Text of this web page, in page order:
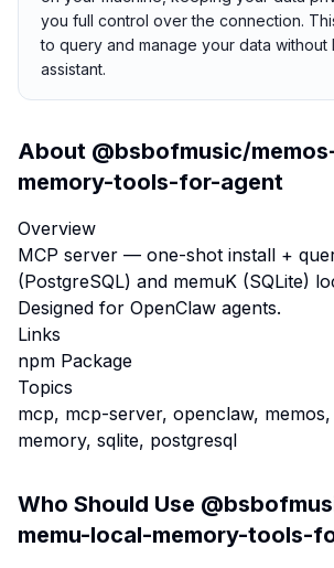
you full control over the connection.
to query and manage your data without
assistant.
About @bsbofmusic/
memory-tools-for-agent
Overview
MCP server — one-shot install +
(PostgreSQL) and memuK (SQLite)
Designed for OpenClaw agents.
Links
npm Package
Topics
mcp, mcp-server, openclaw,
memory, sqlite, postgresql
Who Should Use
memu-local-memory-tools-